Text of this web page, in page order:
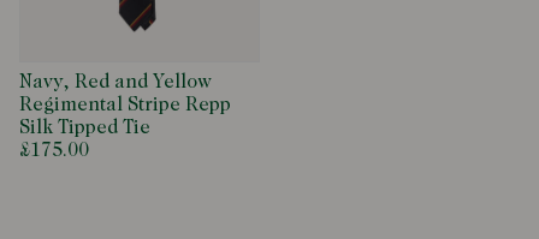
Navy, Red and Yellow
Regimental Stripe Repp
Silk Tipped Tie
£175.00